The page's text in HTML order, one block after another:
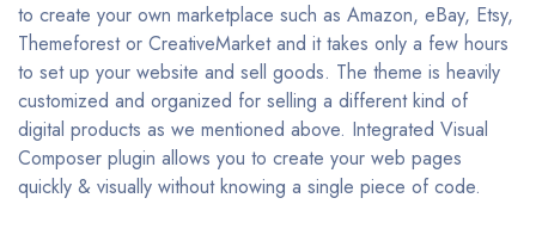
to create your own marketplace such as Amazon, eBay, Etsy,
Themeforest or CreativeMarket and it takes only a few hours
to set up your website and sell goods. The theme is heavily
customized and organized for selling a different kind of
digital products as we mentioned above. Integrated Visual
Composer plugin allows you to create your web pages
quickly & visually without knowing a single piece of code.